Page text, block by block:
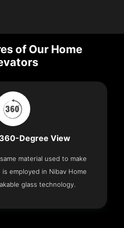
of Our Home
Degree View
material used to make
employed in Nibav Home
glass technology.